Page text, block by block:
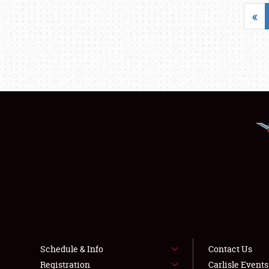
«
Schedule & Info
Registration
Contact Us
Carlisle